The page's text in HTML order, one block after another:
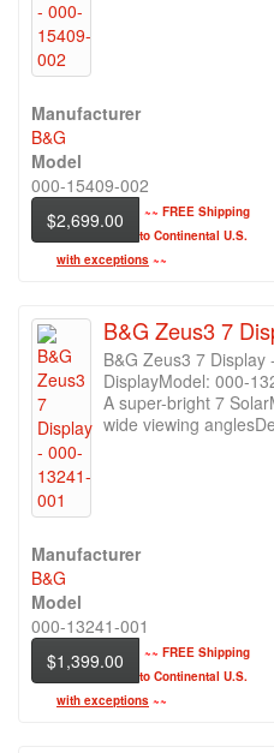
Manufacturer
B&G
Model
000-15409-002
$2,699.00
~~ FREE Shipping
to Continental U.S.
with exceptions ~~
B&G Zeus3 7
B&G Zeus3 7
DisplayModel: 000-
A super-bright 7
wide viewing
Manufacturer
B&G
Model
000-13241-001
$1,399.00
~~ FREE Shipping
to Continental U.S.
with exceptions ~~